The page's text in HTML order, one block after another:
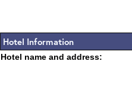
Hotel Information
Hotel name and address: